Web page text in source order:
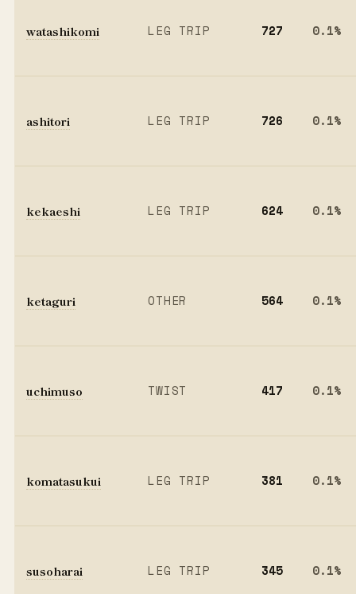
watashikomi LEG TRIP 727 0.1%
ashitori LEG TRIP 726 0.1%
kekaeshi LEG TRIP 624 0.1%
ketaguri OTHER 564 0.1%
uchimuso TWIST 417 0.1%
komatasukui LEG TRIP 381 0.1%
susoharai LEG TRIP 345 0.1%